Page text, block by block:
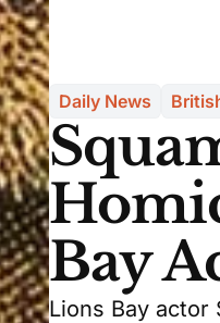
Daily News
Bay
Lions Bay actor